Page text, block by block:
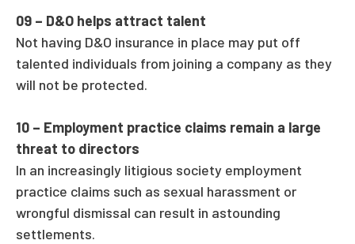
09 – D&O helps attract talent
Not having D&O insurance in place may put off
talented individuals from joining a company as they
will not be protected.
10 – Employment practice claims remain a large
threat to directors
In an increasingly litigious society employment
practice claims such as sexual harassment or
wrongful dismissal can result in astounding
settlements.